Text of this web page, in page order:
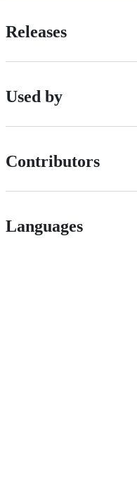
Releases
Used by
Contributors
Languages